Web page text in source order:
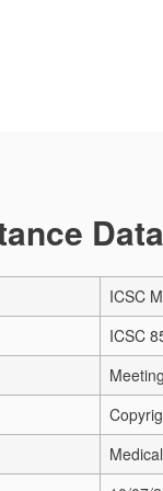
ICSC
ICSC
Meeting